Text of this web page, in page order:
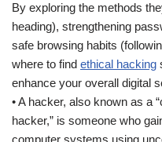
By exploring the methods
heading), strengthening
safe browsing habits
where to find ethical hacking
enhance your overall digital
• A hacker, also known as a
hacker,” is someone who
computer systems using